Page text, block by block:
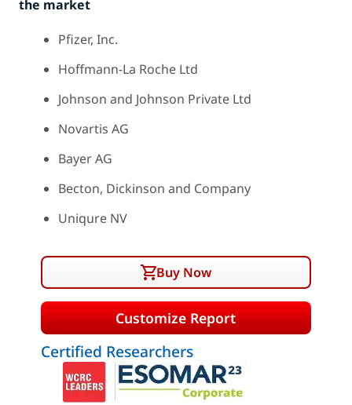
the market
Pfizer, Inc.
Hoffmann-La Roche Ltd
Johnson and Johnson Private Ltd
Novartis AG
Bayer AG
Becton, Dickinson and Company
Uniqure NV
Buy Now
Customize Report
Certified Researchers